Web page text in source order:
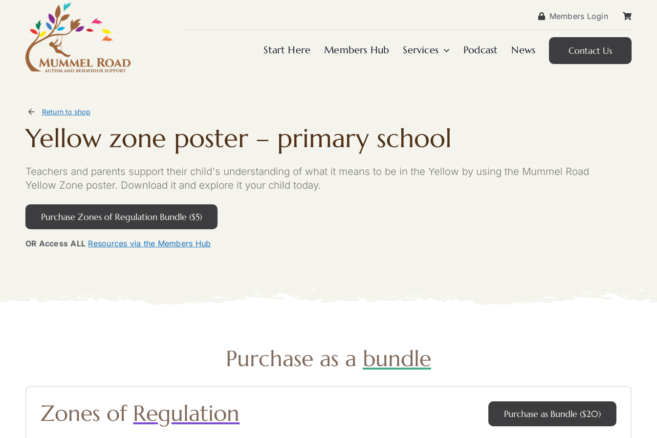
Members Login
Start Here Members Hub Services Podcast News Contact Us
Return to shop
Yellow zone poster – primary school
Teachers and parents support their child's understanding of what it means to be in the Yellow by using the Mummel Road
Yellow Zone poster. Download it and explore it your child today.
Purchase Zones of Regulation Bundle ($5)
OR Access ALL Resources via the Members Hub
Purchase as a bundle
Zones of Regulation Purchase as Bundle ($20)